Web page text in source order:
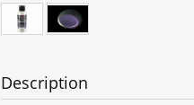
Description